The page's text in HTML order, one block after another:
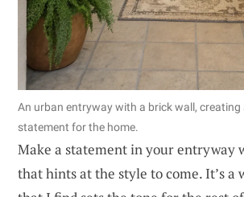
An urban entryway with a brick wall, creating
statement for the home.
Make a statement in your entryway
that hints at the style to come. It’s a